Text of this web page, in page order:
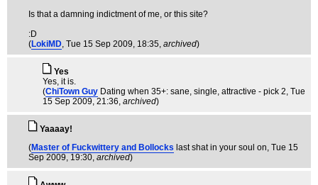
Is that a damning indictment of me, or this site?
:D
(LokiMD , Tue 15 Sep 2009, 18:35, archived)
Yes
Yes, it is.
(ChiTown Guy Dating when 35+: sane, single, attractive - pick 2 , Tue
15 Sep 2009, 21:36, archived)
Yaaaay!
(Master of Fuckwittery and Bollocks last shat in your soul on , Tue 15
Sep 2009, 19:30, archived)